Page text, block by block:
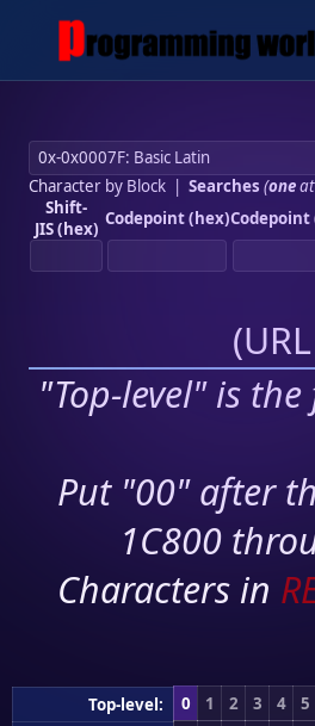
Character by Block| Searches (oneat
Shift-
JIS (hex) Codepoint (hex)Codepoint
(
"Top-level" is
Put "00" after
1C800
Characters in
Top-level: 0 1 2 3 4 5